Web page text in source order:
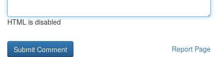
HTML is disabled
Report Page